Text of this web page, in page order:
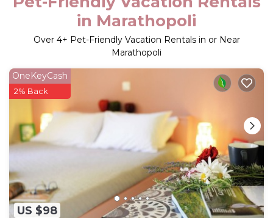
in Marathopoli
Over 4+ Pet-Friendly Vacation Rentals in or Near
Marathopoli
US $98
OneKeyCash
2% Back